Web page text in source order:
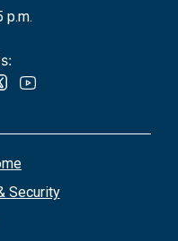
p.m.
Security